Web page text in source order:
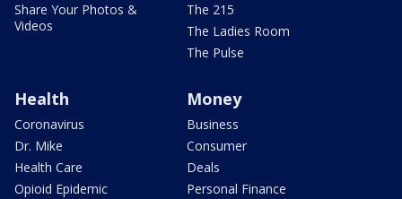
Share Your Photos &
Videos
The 215
The Ladies Room
The Pulse
Health
Coronavirus
Dr. Mike
Health Care
Opioid Epidemic
Money
Business
Consumer
Deals
Personal Finance